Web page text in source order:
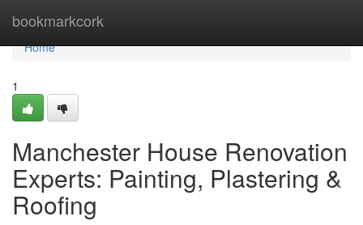
bookmarkcork
Home
Home
1
Manchester House Renovation
Experts: Painting, Plastering &
Roofing